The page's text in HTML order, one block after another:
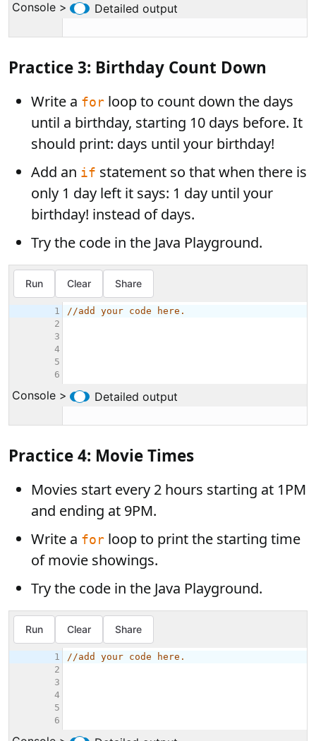
Practice 3: Birthday Count Down
Write a for loop to count down the days
until a birthday, starting 10 days before. It
should print: days until your birthday!
Add an if statement so that when there is
only 1 day left it says: 1 day until your
birthday! instead of days.
Try the code in the Java Playground.
Practice 4: Movie Times
Movies start every 2 hours starting at 1PM
and ending at 9PM.
Write a for loop to print the starting time
of movie showings.
Try the code in the Java Playground.